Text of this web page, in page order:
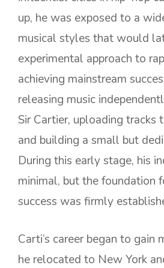
up, he was exposed to a
musical styles that would
experimental approach to
achieving mainstream
releasing music
Sir Cartier, uploading tracks
and building a small but
During this early stage, his
minimal, but the foundation
success was firmly
Carti’s career began to gain
he relocated to New York